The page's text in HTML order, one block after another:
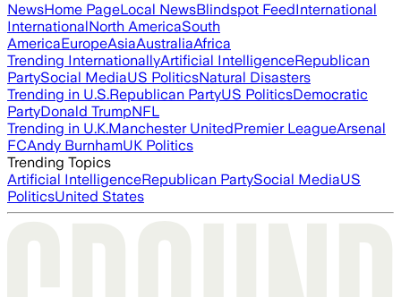
NewsHome PageLocal NewsBlindspot FeedInternational
InternationalNorth AmericaSouth
AmericaEuropeAsiaAustraliaAfrica
Trending InternationallyArtificial IntelligenceRepublican
PartySocial MediaUS PoliticsNatural Disasters
Trending in U.S.Republican PartyUS PoliticsDemocratic
PartyDonald TrumpNFL
Trending in U.K.Manchester UnitedPremier LeagueArsenal
FCAndy BurnhamUK Politics
Trending Topics
Artificial IntelligenceRepublican PartySocial MediaUS
PoliticsUnited States